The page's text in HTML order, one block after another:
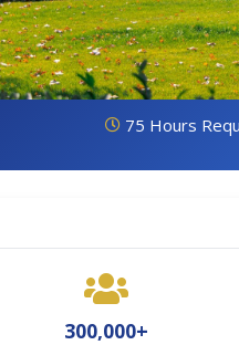
75 Hours
300,000+